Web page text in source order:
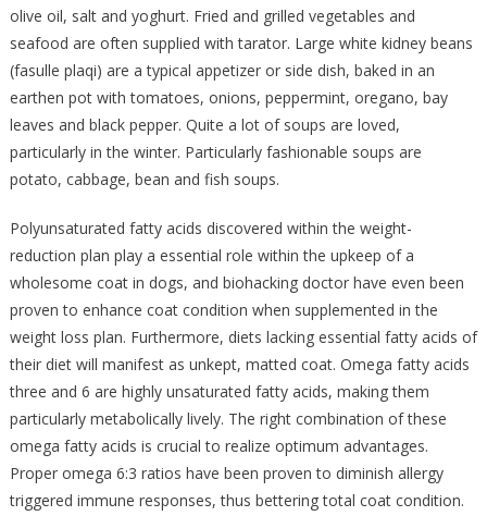
olive oil, salt and yoghurt. Fried and grilled vegetables and
seafood are often supplied with tarator. Large white kidney beans
(fasulle plaqi) are a typical appetizer or side dish, baked in an
earthen pot with tomatoes, onions, peppermint, oregano, bay
leaves and black pepper. Quite a lot of soups are loved,
particularly in the winter. Particularly fashionable soups are
potato, cabbage, bean and fish soups.
Polyunsaturated fatty acids discovered within the weight-
reduction plan play a essential role within the upkeep of a
wholesome coat in dogs, and biohacking doctor have even been
proven to enhance coat condition when supplemented in the
weight loss plan. Furthermore, diets lacking essential fatty acids of
their diet will manifest as unkept, matted coat. Omega fatty acids
three and 6 are highly unsaturated fatty acids, making them
particularly metabolically lively. The right combination of these
omega fatty acids is crucial to realize optimum advantages.
Proper omega 6:3 ratios have been proven to diminish allergy
triggered immune responses, thus bettering total coat condition.